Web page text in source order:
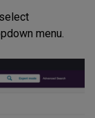
menu.